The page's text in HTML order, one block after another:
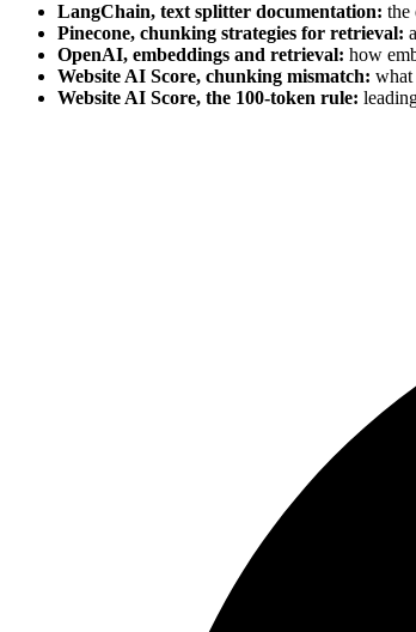
LangChain, text splitter documentation: the
Pinecone, chunking strategies for retrieval:
OpenAI, embeddings and retrieval: how
Website AI Score, chunking mismatch: what
Website AI Score, the 100-token rule: